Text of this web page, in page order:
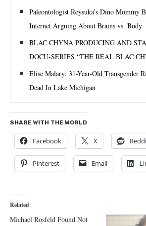
Paleontologist Reysuka’s Dino Mommy
Internet Arguing About Brains vs. Body
BLAC CHYNA PRODUCING AND
DOCU-SERIES “THE REAL BLAC
Elise Malary: 31-Year-Old Transgender
Dead In Lake Michigan
SHARE WITH THE WORLD
Facebook X
Pinterest Email
Related
Michael Rosfeld Found Not